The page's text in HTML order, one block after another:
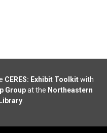
CERES: Exhibit Toolkitwith
Groupat the Northeastern